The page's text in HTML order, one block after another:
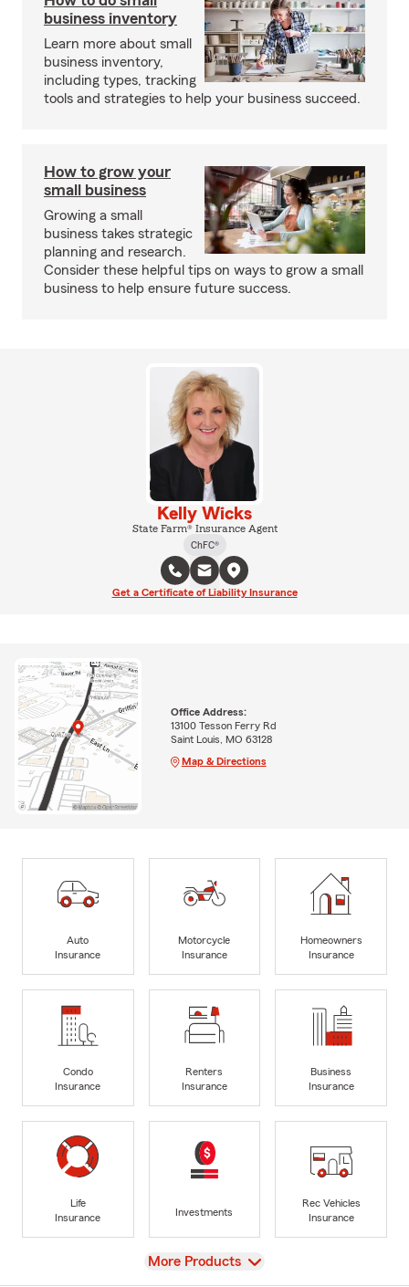
business inventory
Learn more about small
business inventory,
including types, tracking
tools and strategies to help your business succeed.
How to grow your
small business
Growing a small
business takes strategic
planning and research.
Consider these helpful tips on ways to grow a small
business to help ensure future success.
Kelly Wicks
State Farm® Insurance Agent
ChFC®
Get a Certificate of Liability Insurance
Office Address:
13100 Tesson Ferry Rd
Saint Louis, MO 63128
Map & Directions
Auto
Insurance
Motorcycle
Insurance
Homeowners
Insurance
Condo
Insurance
Renters
Insurance
Business
Insurance
Life
Insurance
Investments
Rec Vehicles
Insurance
View
More Products